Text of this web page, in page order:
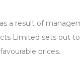
a result of
Limited sets out
prices.